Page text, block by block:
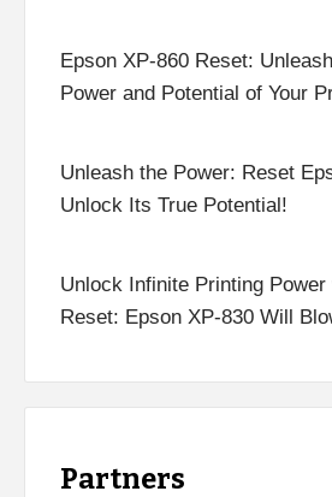
Epson XP-860 Reset:
Power and Potential of Your
Unleash the Power: Reset
Unlock Its True Potential!
Unlock Infinite Printing
Reset: Epson XP-830 Will
Partners